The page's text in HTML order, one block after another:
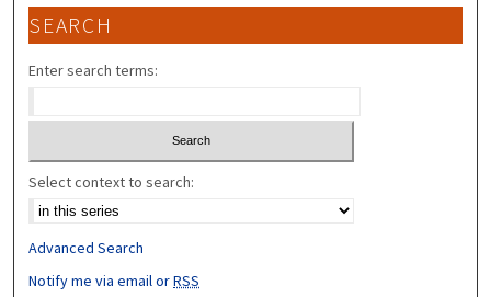
SEARCH
Enter search terms:
Select context to search:
Advanced Search
Notify me via email orRSS